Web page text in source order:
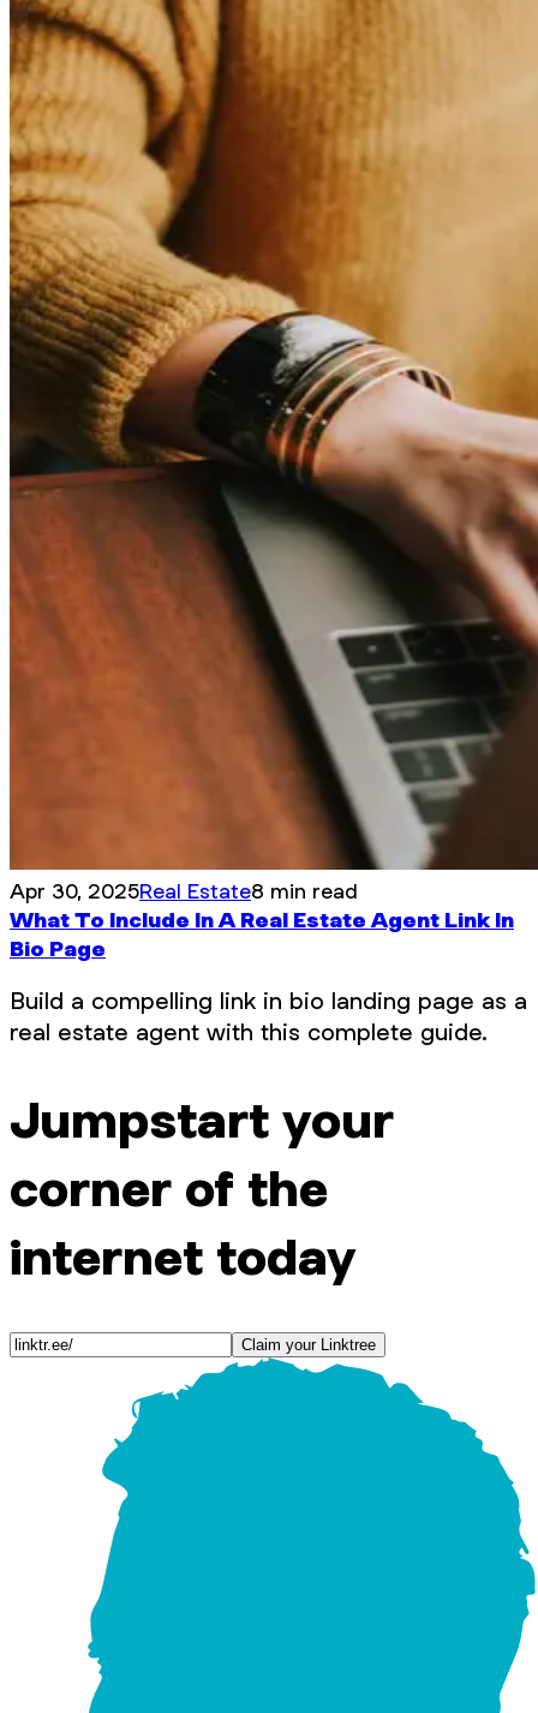
Apr 30, 2025Real Estate8 min read
What To Include In A Real Estate Agent Link In
Bio Page
Build a compelling link in bio landing page as a
real estate agent with this complete guide.
Jumpstart your
corner of the
internet today
Claim your Linktree